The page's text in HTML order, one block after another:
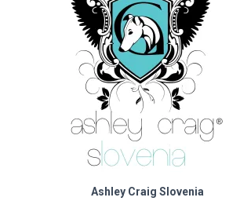
Ashley Craig Slovenia